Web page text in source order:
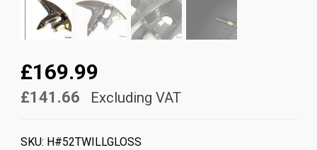
£169.99
£141.66 Excluding VAT
SKU: H#52TWILLGLOSS